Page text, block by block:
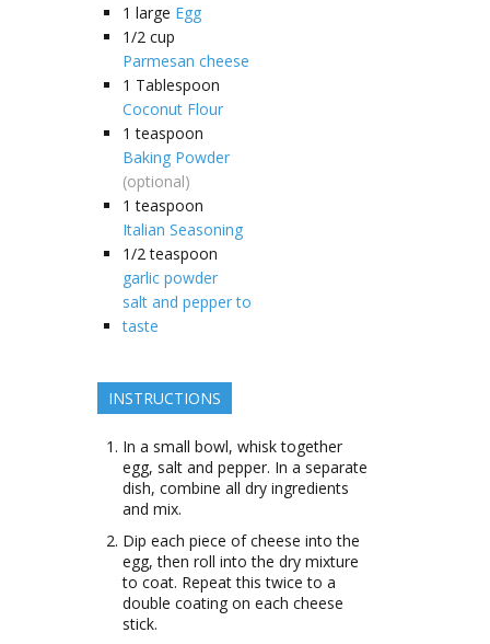
1 large Egg
1/2 cup
Parmesan cheese
1 Tablespoon
Coconut Flour
1 teaspoon
Baking Powder
(optional)
1 teaspoon
Italian Seasoning
1/2 teaspoon
garlic powder
salt and pepper to
taste
INSTRUCTIONS
In a small bowl, whisk together
egg, salt and pepper. In a separate
dish, combine all dry ingredients
and mix.
Dip each piece of cheese into the
egg, then roll into the dry mixture
to coat. Repeat this twice to a
double coating on each cheese
stick.